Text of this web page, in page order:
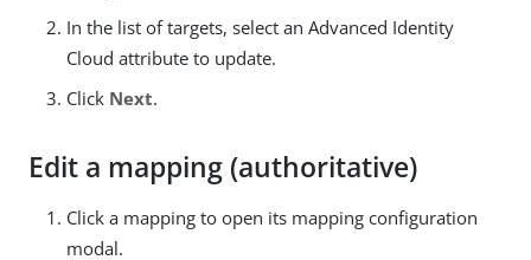
In the list of targets, select an Advanced Identity
Cloud attribute to update.
Click Next.
Edit a mapping (authoritative)
Click a mapping to open its mapping configuration
modal.